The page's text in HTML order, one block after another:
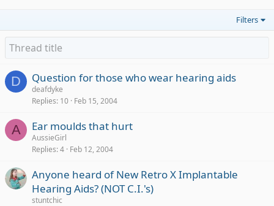
Filters
D Question for those who wear hearing aids
deafdyke
Replies 10 Feb 15, 2004
A Ear moulds that hurt
AussieGirl
Replies 4 Feb 12, 2004
Anyone heard of New Retro X Implantable
Hearing Aids? (NOT C.I.'s)
stuntchic